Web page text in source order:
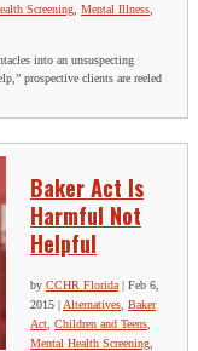
Screening Mental Illness
into an unsuspecting
prospective clients are reeled
Baker Act Is
Harmful Not
Helpful
by CCHR Florida | Feb 6,
2015 | Alternatives Baker
Act Children and Teens
Mental Health Screening